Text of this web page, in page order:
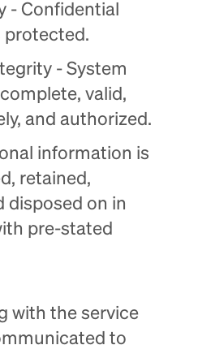
- Confidential
protected.
- System
valid,
and authorized.
information is
retained,
disposed on in
pre-stated
with the service
to